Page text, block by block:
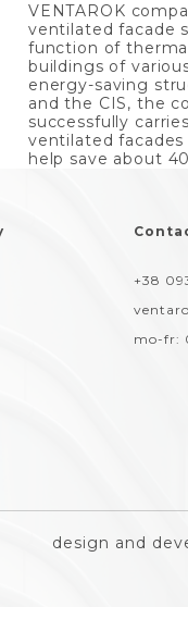
VENTAROK
ventilated facade
function of
buildings of
energy-saving
and the CIS, the
successfully
ventilated
help save about
+38
mo-fr:
design and